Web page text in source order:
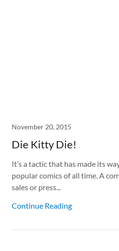
November 20, 2015
Die Kitty Die!
It’s a tactic that has made its
popular comics of all time. A
sales or press...
Continue Reading